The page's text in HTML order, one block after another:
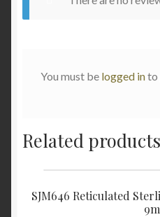
You must be logged into
Related products
SJM646 Reticulated